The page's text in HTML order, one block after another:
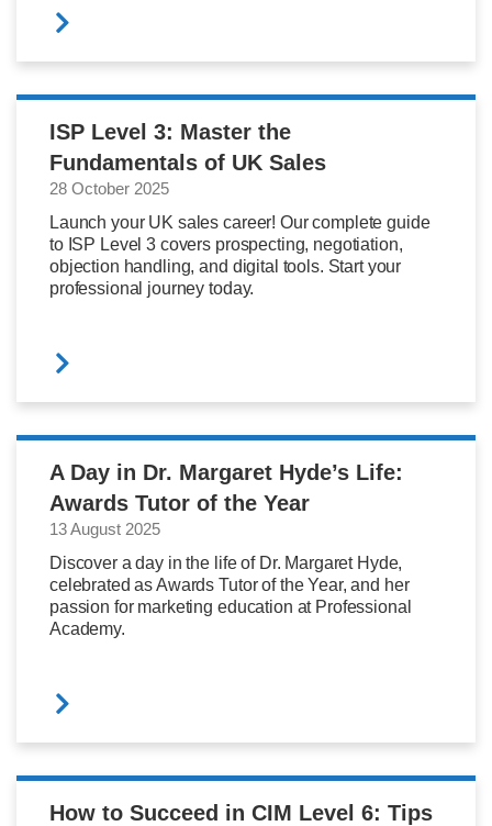
ISP Level 3: Master the
Fundamentals of UK Sales
28 October 2025
Launch your UK sales career! Our complete guide
to ISP Level 3 covers prospecting, negotiation,
objection handling, and digital tools. Start your
professional journey today.
A Day in Dr. Margaret Hyde’s Life:
Awards Tutor of the Year
13 August 2025
Discover a day in the life of Dr. Margaret Hyde,
celebrated as Awards Tutor of the Year, and her
passion for marketing education at Professional
Academy.
How to Succeed in CIM Level 6: Tips